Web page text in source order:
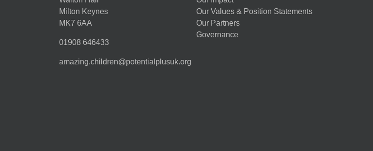
Milton Keynes
MK7 6AA
01908 646433
amazing.children@potentialplusuk.org
Our Values & Position Statements
Our Partners
Governance